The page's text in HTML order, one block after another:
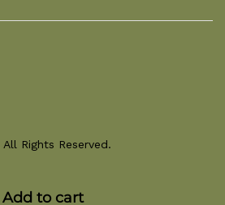
Add to cart
Rights Reserved.